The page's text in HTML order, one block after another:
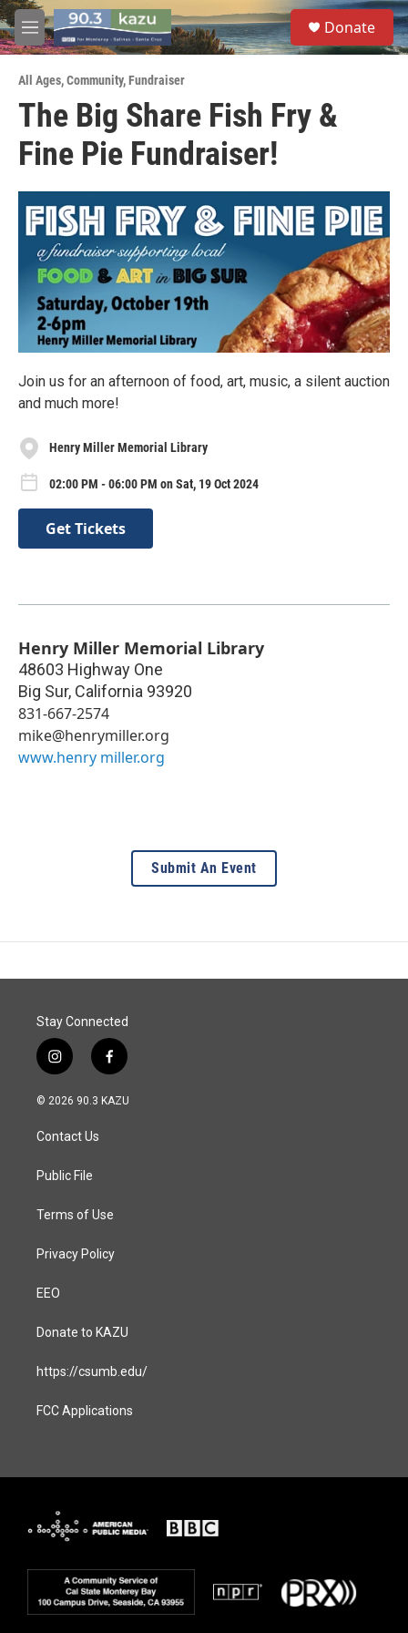
Skip to main content
M
e
u
S
e
a
Donate
All Ages,Community,Fundraiser
The Big Share Fish Fry &
Fine Pie Fundraiser!
Join us for an afternoon of food, art, music, a silent auction
and much more!
Henry Miller Memorial Library
02:00 PM - 06:00 PM on Sat, 19 Oct 2024
Get Tickets
Henry Miller Memorial Library
48603 Highway One
Big Sur, California 93920
831-667-2574
mike@henrymiller.org
www.henry miller.org
Submit An Event
Stay Connected
i
n
s
a
g
a
f
a
c
© 2026 90.3 KAZU
Contact Us
Public File
Terms of Use
Privacy Policy
EEO
Donate to KAZU
https://csumb.edu/
FCC Applications